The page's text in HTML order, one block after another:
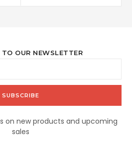
TO OUR NEWSLETTER
on new products and upcoming
sales